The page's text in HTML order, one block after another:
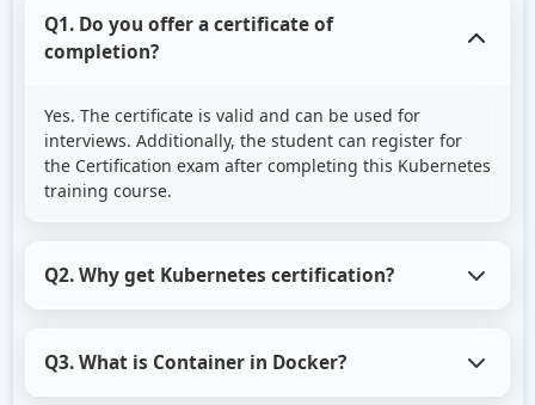
Q1. Do you offer a certificate of
completion?
Yes. The certificate is valid and can be used for
interviews. Additionally, the student can register for
the Certification exam after completing this Kubernetes
training course.
Q2. Why get Kubernetes certification?
demand skills in the current IT industry. To
Q3. What is Container in Docker?